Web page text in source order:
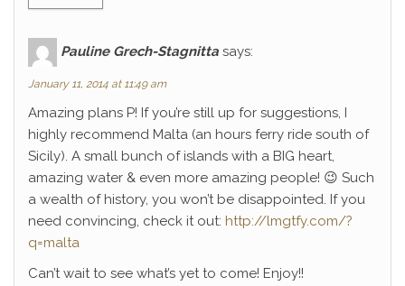
Pauline Grech-Stagnitta says:
January 11, 2014 at 11:49 am
Amazing plans P! If you’re still up for suggestions, I
highly recommend Malta (an hours ferry ride south of
Sicily). A small bunch of islands with a BIG heart,
amazing water & even more amazing people! 😉 Such
a wealth of history, you won’t be disappointed. If you
need convincing, check it out: http://lmgtfy.com/?
q=malta
Can’t wait to see what’s yet to come! Enjoy!!